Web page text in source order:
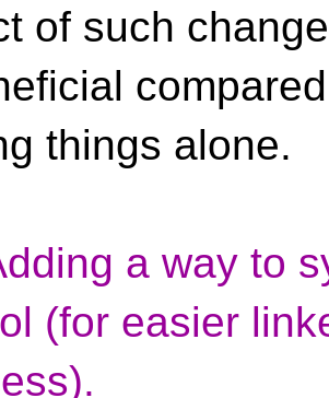
of such
things alone.
a way to
(for easier